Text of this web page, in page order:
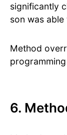
significantly
son was
Method
6.